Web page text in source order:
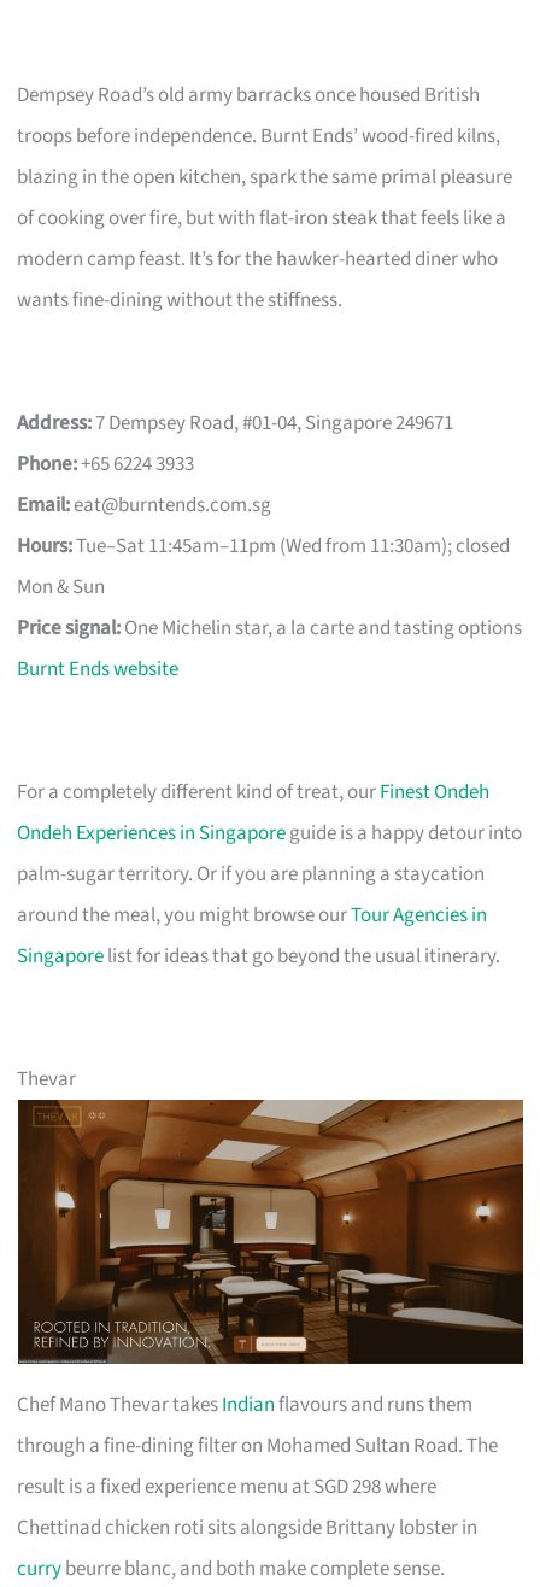
Dempsey Road’s old army barracks once housed British
troops before independence. Burnt Ends’ wood-fired kilns,
blazing in the open kitchen, spark the same primal pleasure
of cooking over fire, but with flat-iron steak that feels like a
modern camp feast. It’s for the hawker-hearted diner who
wants fine-dining without the stiffness.
Address:7 Dempsey Road, #01-04, Singapore 249671
Phone:+65 6224 3933
Email:eat@burntends.com.sg
Hours:Tue–Sat 11:45am–11pm (Wed from 11:30am); closed
Mon & Sun
Price signal:One Michelin star, a la carte and tasting options
Burnt Ends website
For a completely different kind of treat, ourFinest Ondeh
Ondeh Experiences in Singaporeguide is a happy detour into
palm-sugar territory. Or if you are planning a staycation
around the meal, you might browse ourTour Agencies in
Singaporelist for ideas that go beyond the usual itinerary.
Thevar
Chef Mano Thevar takesIndianflavours and runs them
through a fine-dining filter on Mohamed Sultan Road. The
result is a fixed experience menu at SGD 298 where
Chettinad chicken roti sits alongside Brittany lobster in
currybeurre blanc, and both make complete sense.